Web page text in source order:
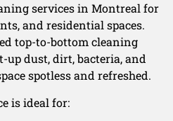
services in Montreal for
and residential spaces.
top-to-bottom cleaning
up dust, dirt, bacteria, and
spotless and refreshed.
is ideal for: